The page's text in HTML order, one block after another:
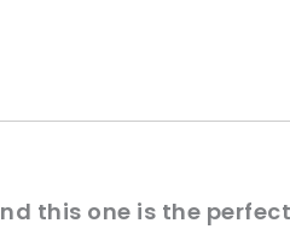
this one is the